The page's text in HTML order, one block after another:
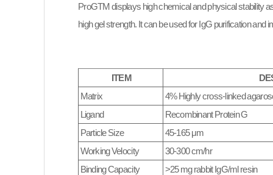
ProGTM displays high chemical and physical stability
high gel strength. It can be used for IgG purification and
ITEM
Matrix
4% Highly cross-linked
Ligand
Recombinant Protein G
Particle Size
45-165 μm
Working Velocity
30-300 cm/hr
Binding Capacity
>25 mg rabbit IgG/ml resin